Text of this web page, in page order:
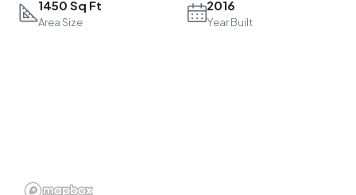
1450 Sq Ft
Area Size
2016
Year Built